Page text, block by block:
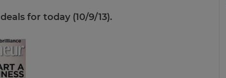
for today (10/9/13).